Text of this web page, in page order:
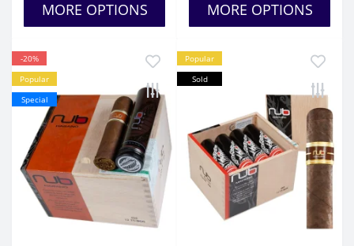
MORE OPTIONS MORE OPTIONS
-20%
Popular
Special
Popular
Sold